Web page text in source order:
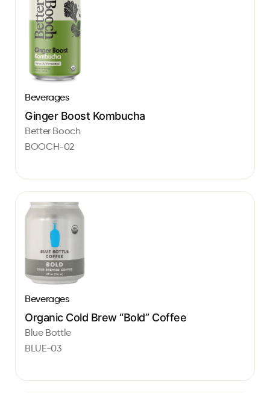
Beverages
Ginger Boost Kombucha
Better Booch
BOOCH-02
Beverages
Organic Cold Brew “Bold” Coffee
Blue Bottle
BLUE-03